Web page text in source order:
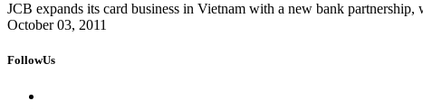
JCB expands its card business in Vietnam with a new bank
October 03, 2011
FollowUs